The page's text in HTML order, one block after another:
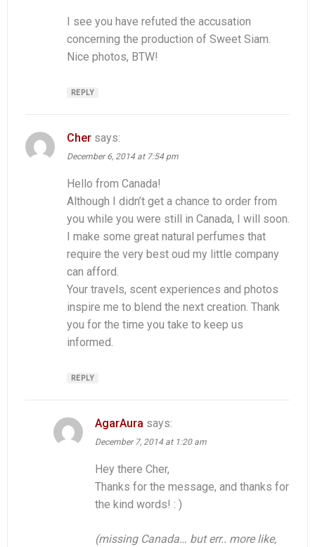
I see you have refuted the accusation
concerning the production of Sweet Siam.
Nice photos, BTW!
REPLY
Cher says:
December 6, 2014 at 7:54 pm
Hello from Canada!
Although I didn’t get a chance to order from
you while you were still in Canada, I will soon.
I make some great natural perfumes that
require the very best oud my little company
can afford.
Your travels, scent experiences and photos
inspire me to blend the next creation. Thank
you for the time you take to keep us
informed.
REPLY
AgarAura says:
December 7, 2014 at 1:20 am
Hey there Cher,
Thanks for the message, and thanks for
the kind words! : )
(missing Canada… but err.. more like,